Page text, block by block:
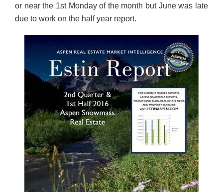
or near the 1st Monday of the month but June was late
due to work on the half year report.